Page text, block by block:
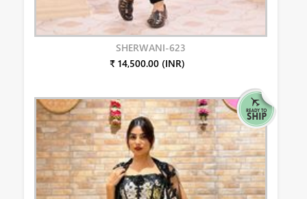
SHERWANI-623
₹ 14,500.00 (INR)